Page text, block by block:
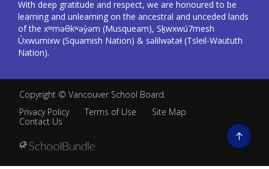
With deep gratitude and respect, we are honoured to be
learning and unlearning on the ancestral and unceded lands
of the xʷməθkʷəy̓əm (Musqueam), Sḵwxwú7mesh
Úxwumixw (Squamish Nation) & səlilwətaɬ (Tsleil-Waututh
Nation).
Copyright © Vancouver School Board.
Privacy Policy
Terms of Use
Site Map
Contact Us
Go
to